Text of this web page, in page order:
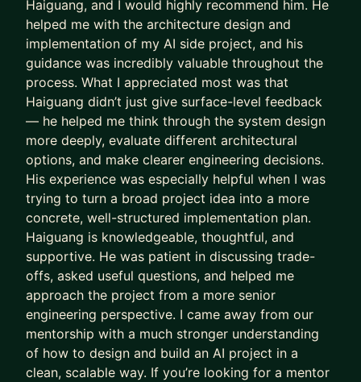
aspiring AI practitioners accelerate their careers.
I've mentored professionals targeting roles at
Google, Meta, OpenAI, Anthropic, Apple, Netflix,
Airbnb, and other leading technology companies.
My mentorship focuses on practical execution and
real-world experience, including:
• AI/ML Engineering and Applied AI
• LLMs, Agents, and Generative AI
• ML System Design and Infrastructure
• Senior/Staff Engineer Growth
• Technical Leadership and Career Strategy
• Interview Preparation and Career Transitions
My goal is to help you navigate your career more
effectively, avoid common pitfalls, and accelerate
your path toward your next role or professional
milestone.
Haiguang, and I would highly recommend him. He
helped me with the architecture design and
implementation of my AI side project, and his
guidance was incredibly valuable throughout the
process. What I appreciated most was that
Haiguang didn’t just give surface-level feedback
— he helped me think through the system design
more deeply, evaluate different architectural
options, and make clearer engineering decisions.
His experience was especially helpful when I was
trying to turn a broad project idea into a more
concrete, well-structured implementation plan.
Haiguang is knowledgeable, thoughtful, and
supportive. He was patient in discussing trade-
offs, asked useful questions, and helped me
approach the project from a more senior
engineering perspective. I came away from our
mentorship with a much stronger understanding
of how to design and build an AI project in a
clean, scalable way. If you’re looking for a mentor